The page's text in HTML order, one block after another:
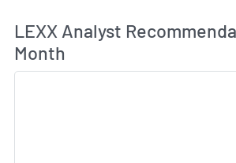
LEXX Analyst
Month